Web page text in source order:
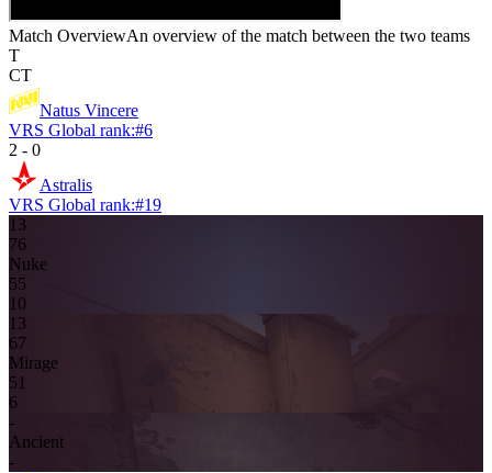
Match OverviewAn overview of the match between the two teams
T
CT
Natus Vincere
VRS Global rank:#6
2 - 0
Astralis
VRS Global rank:#19
13
76
Nuke
55
10
13
67
Mirage
51
6
-
Ancient
-